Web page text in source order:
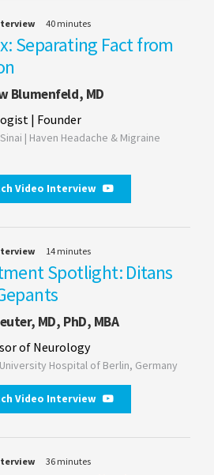
40 minutes
Separating Fact from
Blumenfeld, MD
| Founder
| Haven Headache & Migraine
Video Interview
14 minutes
Spotlight: Ditans
MD, PhD, MBA
of Neurology
Hospital of Berlin, Germany
Video Interview
36 minutes